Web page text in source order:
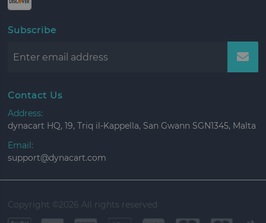
Subscribe
Contact Us
Address:
dynacart HQ, 19, Triq il-Kappella, San Gwann SGN1345, Malta
Email:
support@dynacart.com
Copyright © 2026 All rights reserved